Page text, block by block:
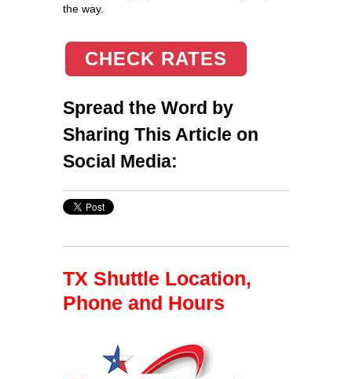
the way.
CHECK RATES
Spread the Word by
Sharing This Article on
Social Media:
TX Shuttle Location,
Phone and Hours